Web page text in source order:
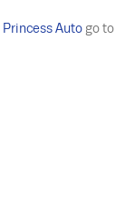
Princess Auto go to